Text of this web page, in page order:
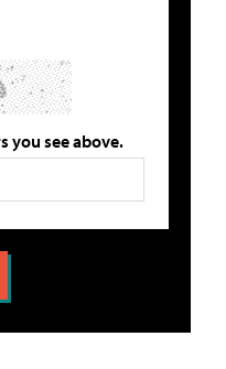
you see above.